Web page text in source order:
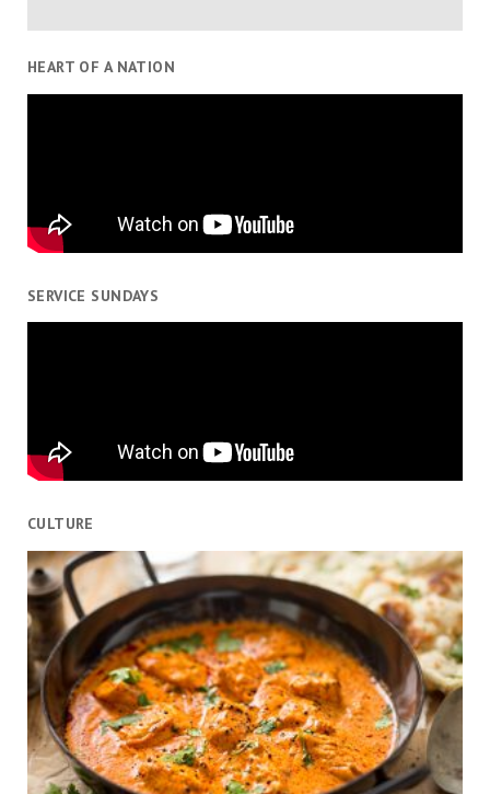
HEART OF A NATION
SERVICE SUNDAYS
CULTURE